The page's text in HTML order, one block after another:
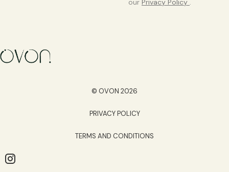
our Privacy Policy .
© OVON 2026
PRIVACY POLICY
TERMS AND CONDITIONS